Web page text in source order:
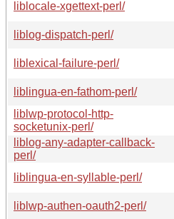
liblocale-xgettext-perl/
liblog-dispatch-perl/
liblexical-failure-perl/
liblingua-en-fathom-perl/
liblwp-protocol-http-
socketunix-perl/
liblog-any-adapter-callback-
perl/
liblingua-en-syllable-perl/
liblwp-authen-oauth2-perl/